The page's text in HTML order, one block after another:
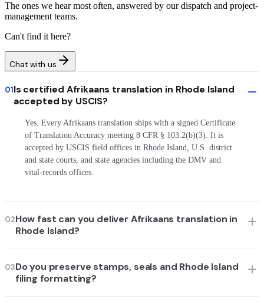
The ones we hear most often, answered by our dispatch and project-
management teams.
Can't find it here?
Chat with us
01Is certified Afrikaans translation in Rhode Island
accepted by USCIS?
Yes. Every Afrikaans translation ships with a signed Certificate
of Translation Accuracy meeting 8 CFR § 103.2(b)(3). It is
accepted by USCIS field offices in Rhode Island, U.S. district
and state courts, and state agencies including the DMV and
vital-records offices.
02How fast can you deliver Afrikaans translation in
Rhode Island?
03Do you preserve stamps, seals and Rhode Island
filing formatting?